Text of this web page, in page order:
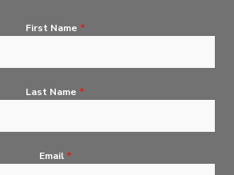
First Name *
Last Name *
Email *